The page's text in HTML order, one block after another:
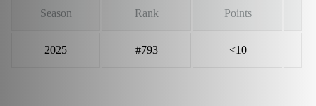
Season Rank Points
2025 #793 <10